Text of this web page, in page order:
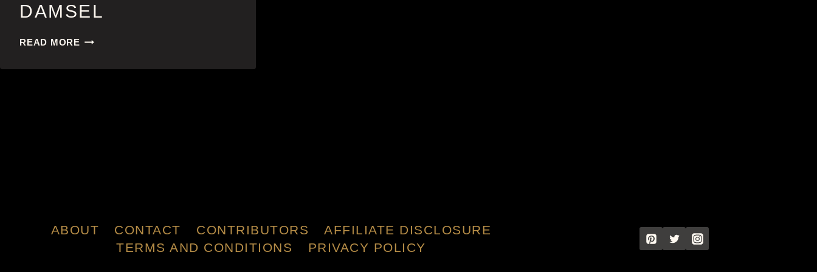
DAMSEL
READ MOREDAMSEL
ABOUT CONTACT CONTRIBUTORS
AFFILIATE DISCLOSURE
TERMS AND CONDITIONS
PRIVACY POLICY